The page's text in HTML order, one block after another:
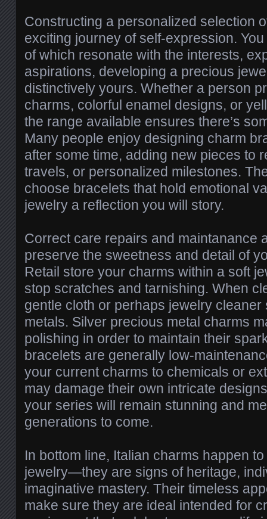
Constructing a personalized selection
exciting journey of self-expression.
of which resonate with the interests,
aspirations, developing a precious
distinctively yours. Whether a person
charms, colorful enamel designs, or
the range available ensures there’s
Many people enjoy designing charm
after some time, adding new pieces to
travels, or personalized milestones.
choose bracelets that hold emotional
jewelry a reflection you will story.
Correct care repairs and maintanance
preserve the sweetness and detail of
Retail store your charms within a soft
stop scratches and tarnishing. When
gentle cloth or perhaps jewelry cleaner
metals. Silver precious metal charms
polishing in order to maintain their
bracelets are generally low-
your current charms to chemicals or
may damage their own intricate
your series will remain stunning and
generations to come.
In bottom line, Italian charms happen
jewelry—they are signs of heritage,
imaginative mastery. Their timeless
make sure they are ideal intended for